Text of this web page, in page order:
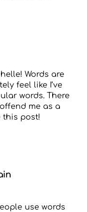
Words are
feel like I’ve
words. There
me as a
this post!
use words